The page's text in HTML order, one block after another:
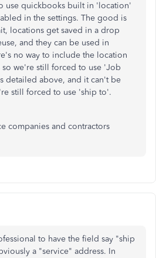
use quickbooks built in 'location'
in the settings. The good is
locations get saved in a drop
and they can be used in
no way to include the location
we're still forced to use 'Job
detailed above, and it can't be
still forced to use 'ship to'.
companies and contractors
to have the field say "ship
a "service" address. In